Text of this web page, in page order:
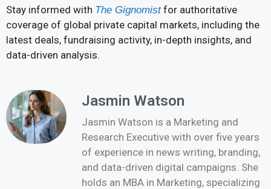
Stay informed with The Gignomist for authoritative
coverage of global private capital markets, including the
latest deals, fundraising activity, in-depth insights, and
data-driven analysis.
Jasmin Watson
Jasmin Watson is a Marketing and
Research Executive with over five years
of experience in news writing, branding,
and data-driven digital campaigns. She
holds an MBA in Marketing, specializing